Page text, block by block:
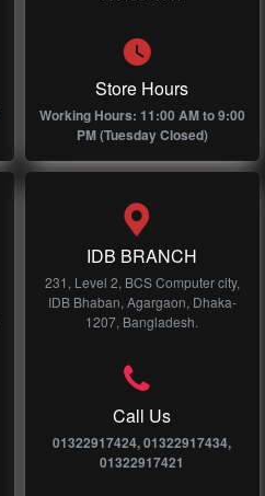
Store Hours
Working Hours: 11:00 AM to 9:00
PM (Tuesday Closed)
IDB BRANCH
231, Level 2, BCS Computer city,
IDB Bhaban, Agargaon, Dhaka-
1207, Bangladesh.
Call Us
01322917424, 01322917434,
01322917421